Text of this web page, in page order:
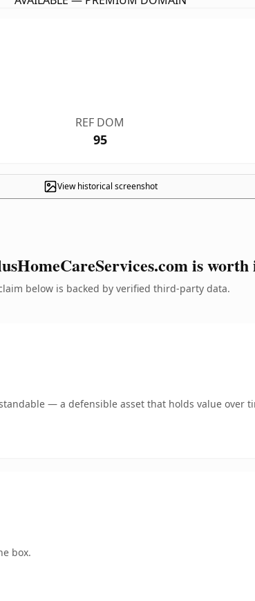
REF DOM
95
View historical screenshot
is worth
below is backed by verified third-party data.
— a defensible asset that holds value over
box.